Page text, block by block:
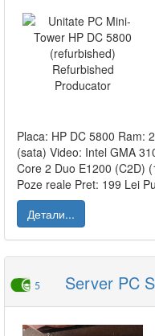
Placa: HP DC 5800 Ram:
(sata) Video: Intel GMA
Core 2 Duo E1200 (C2D)
Poze reale Pret: 199 Lei
Детали...
5 Server PC